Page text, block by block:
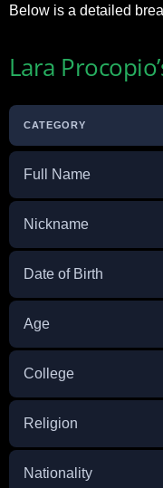
Below is a detailed
Lara
CATEGORY
Full Name
Nickname
Date of Birth
Age
College
Religion
Nationality